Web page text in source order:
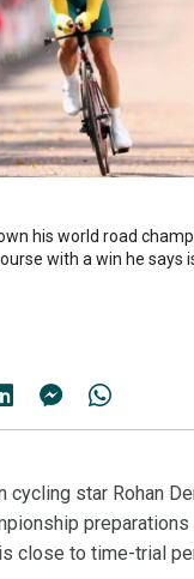
his world road
with a win he says
cycling star Rohan
preparations
close to time-trial